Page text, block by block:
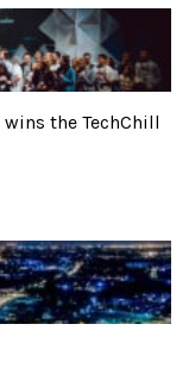
the TechChill